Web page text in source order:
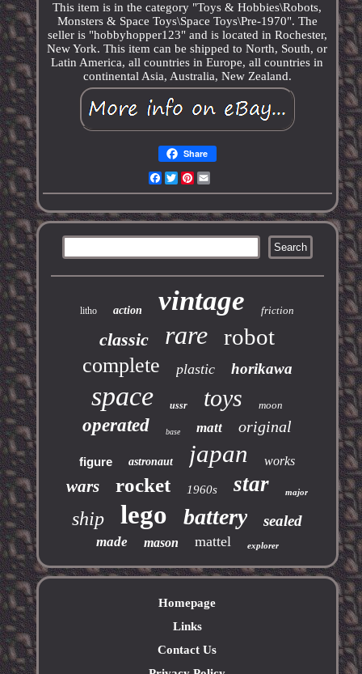
This item is in the category "Toys & Hobbies\Robots,
Monsters & Space Toys\Space Toys\Pre-1970". The
seller is "hobbyhopper123" and is located in Rochester,
New York. This item can be shipped to North, South, or
Latin America, all countries in Europe, all countries in
continental Asia, Australia, New Zealand.
Share
Facebook
TwitterPinterest
litho action vintage friction
classic rare robot
complete plastic horikawa
space ussr toys moon
operated base matt original
figure astronaut japan works
wars rocket 1960s star major
ship lego battery sealed
made mason mattel explorer
Homepage
Links
Contact Us